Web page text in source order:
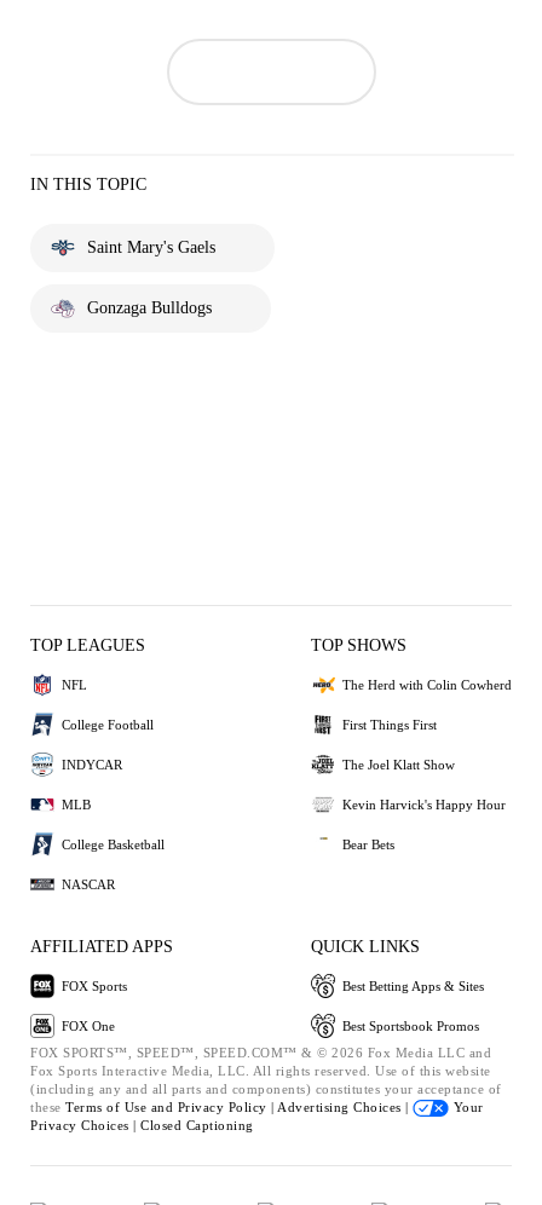
IN THIS TOPIC
Saint Mary's Gaels
Gonzaga Bulldogs
TOP LEAGUES
NFL
College Football
INDYCAR
MLB
College Basketball
NASCAR
TOP SHOWS
The Herd with Colin Cowherd
First Things First
The Joel Klatt Show
Kevin Harvick's Happy Hour
Bear Bets
AFFILIATED APPS
FOX Sports
FOX One
QUICK LINKS
Best Betting Apps & Sites
Best Sportsbook Promos
FOX SPORTS™, SPEED™, SPEED.COM™ & © 2026 Fox Media LLC and
Fox Sports Interactive Media, LLC. All rights reserved. Use of this website
(including any and all parts and components) constitutes your acceptance of
these Terms of Use and Privacy Policy | Advertising Choices |
Your
Privacy Choices | Closed Captioning